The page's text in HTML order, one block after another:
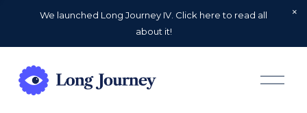
We launched Long Journey IV. Click here to read all
about it!
O
p